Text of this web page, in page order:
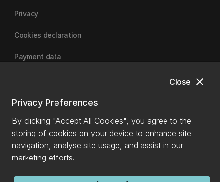
close
Close
Privacy Preferences
By clicking "Accept All Cookies", you agree to the
storing of cookies on your device to enhance site
navigation, analyse site usage, and assist in our
marketing efforts.
Privacy
Cookies declaration
Payment data